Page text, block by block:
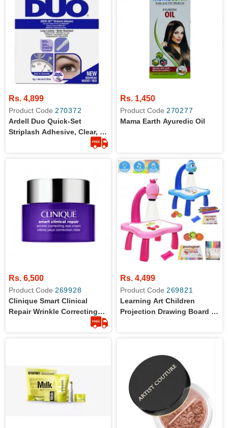
Rs. 4,899
Product Code 270372
Ardell Duo Quick-Set
Striplash Adhesive, Clear, 5
Rs. 1,450
Product Code 270277
Mama Earth Ayuredic Oil
Rs. 6,500
Product Code 269928
Clinique Smart Clinical
Repair Wrinkle Correcting
Rs. 4,499
Product Code 269821
Learning Art Children
Projection Drawing Board -
Imagination